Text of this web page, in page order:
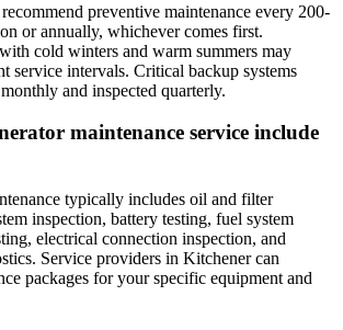
preventive maintenance every 200-
or annually, whichever comes first.
cold winters and warm summers may
service intervals. Critical backup systems
and inspected quarterly.
maintenance service include
typically includes oil and filter
inspection, battery testing, fuel system
electrical connection inspection, and
Service providers in Kitchener can
packages for your specific equipment and